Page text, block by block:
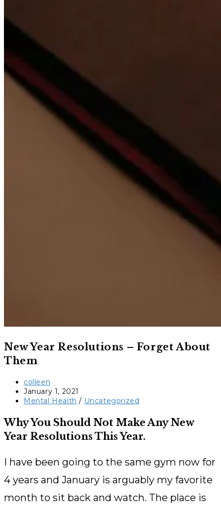
New Year Resolutions – Forget About
Them
Post
author:
colleen
Post
published:
January 1, 2021
Post
Mental Health / Uncategorized
Why You Should Not Make Any New
Year Resolutions This Year.
I have been going to the same gym now for
4 years and January is arguably my favorite
month to sit back and watch. The place is